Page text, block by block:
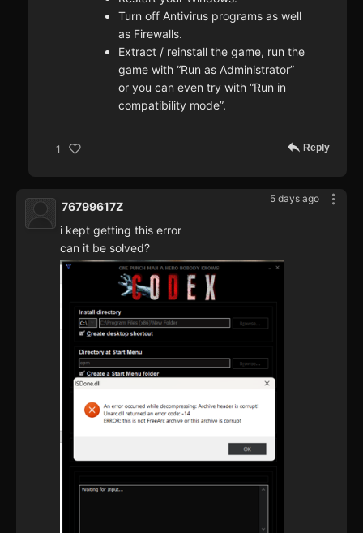
Turn off Antivirus programs as well
as Firewalls.
Extract / reinstall the game, run the
game with “Run as Administrator”
or you can even try with “Run in
compatibility mode”.
1 Reply
5 days ago
76799617Z
i kept getting this error
can it be solved?